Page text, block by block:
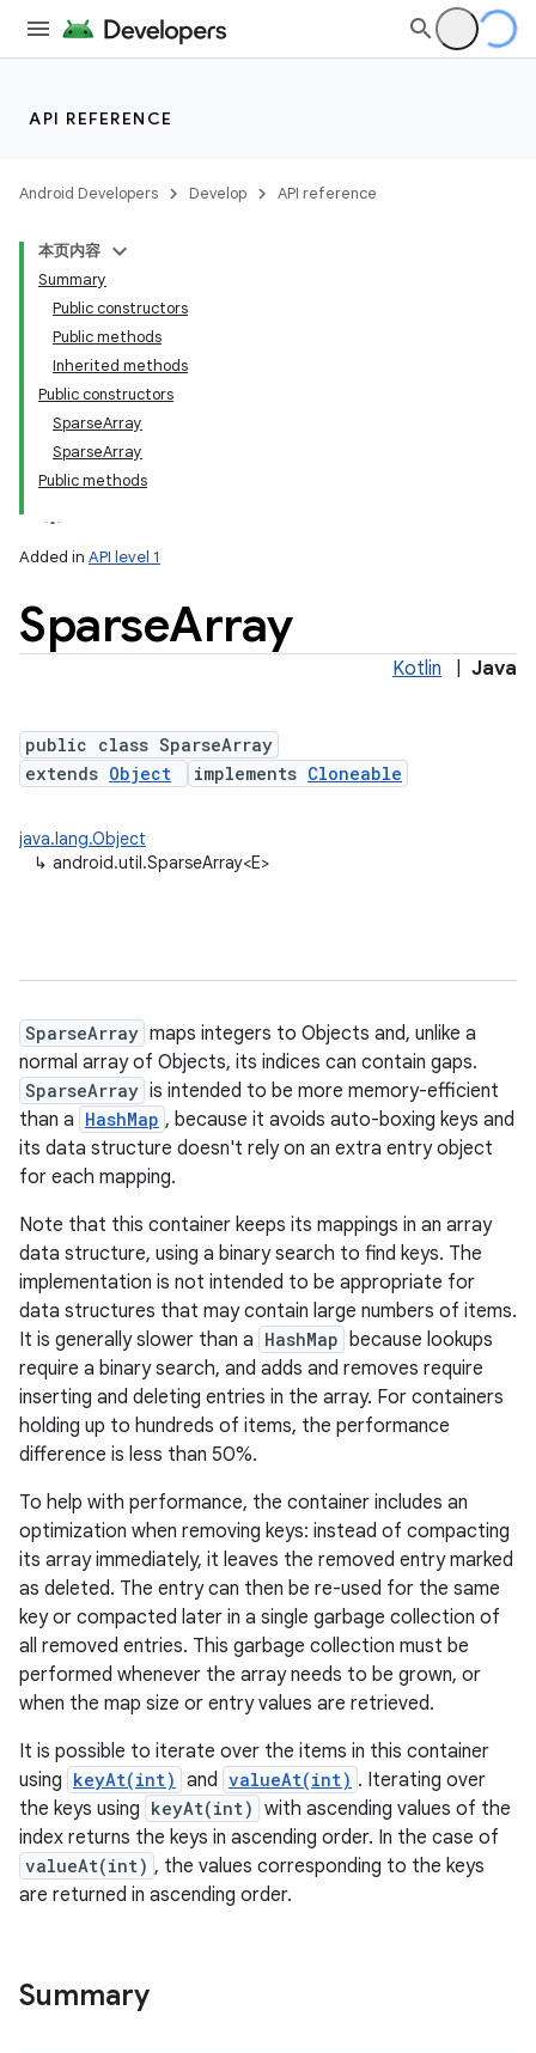
API REFERENCE
Android Developers Develop API reference
本页内容
Summary
Public constructors
Public methods
Inherited methods
Public constructors
SparseArray
SparseArray
Public methods
Added in API level 1
SparseArray
Kotlin Java
public class SparseArray
extends Object implements Cloneable
java.lang.Object
↳ android.util.SparseArray<E>
SparseArray maps integers to Objects and, unlike a
normal array of Objects, its indices can contain gaps.
SparseArray is intended to be more memory-efficient
than a HashMap , because it avoids auto-boxing keys and
its data structure doesn't rely on an extra entry object
for each mapping.
Note that this container keeps its mappings in an array
data structure, using a binary search to find keys. The
implementation is not intended to be appropriate for
data structures that may contain large numbers of items.
It is generally slower than a HashMap because lookups
require a binary search, and adds and removes require
inserting and deleting entries in the array. For containers
holding up to hundreds of items, the performance
difference is less than 50%.
To help with performance, the container includes an
optimization when removing keys: instead of compacting
its array immediately, it leaves the removed entry marked
as deleted. The entry can then be re-used for the same
key or compacted later in a single garbage collection of
all removed entries. This garbage collection must be
performed whenever the array needs to be grown, or
when the map size or entry values are retrieved.
It is possible to iterate over the items in this container
using keyAt(int) and valueAt(int) . Iterating over
the keys using keyAt(int) with ascending values of the
index returns the keys in ascending order. In the case of
valueAt(int) , the values corresponding to the keys
are returned in ascending order.
Summary